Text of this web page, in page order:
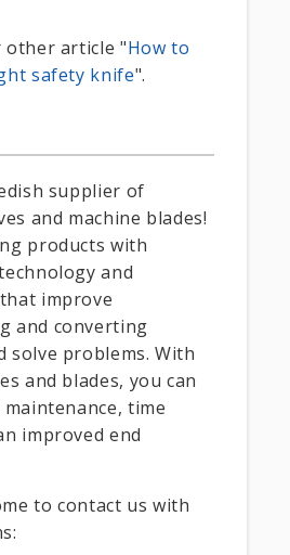
other article "How to
safety knife".
supplier of
and machine blades!
products with
and
improve
and converting
solve problems. With
and blades, you can
time
improved end
to contact us with